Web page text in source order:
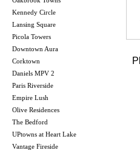
Kennedy Circle
Lansing Square
Picola Towers
Downtown Aura
Corktown
Daniels MPV 2
Paris Riverside
Empire Lush
Olive Residences
The Bedford
UPtowns at Heart Lake
Vantage Fireside